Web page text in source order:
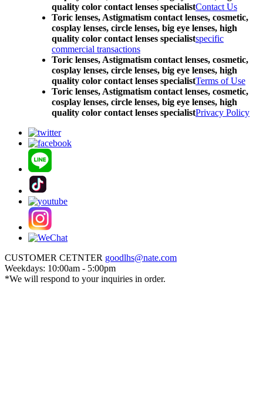
quality color contact lenses specialistContact Us
Toric lenses, Astigmatism contact lenses, cosmetic,
cosplay lenses, circle lenses, big eye lenses, high
quality color contact lenses specialistspecific
commercial transactions
Toric lenses, Astigmatism contact lenses, cosmetic,
cosplay lenses, circle lenses, big eye lenses, high
quality color contact lenses specialistTerms of Use
Toric lenses, Astigmatism contact lenses, cosmetic,
cosplay lenses, circle lenses, big eye lenses, high
quality color contact lenses specialistPrivacy Policy
CUSTOMER CETNTER goodlhs@nate.com
Weekdays: 10:00am - 5:00pm
*We will respond to your inquiries in order.